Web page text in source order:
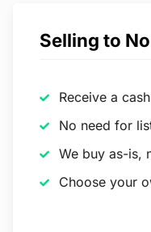
Selling to
Receive a
No need for
We buy as-is,
Choose your